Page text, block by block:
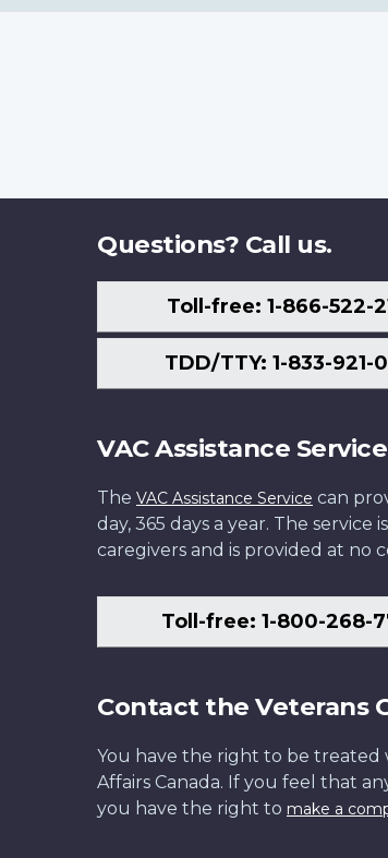
Questions? Call us.
Toll-free: 1-866-522-
TDD/TTY: 1-833-921-
VAC Assistance Service
The VAC Assistance Service can
day, 365 days a year. The
caregivers and is provided at no
Toll-free: 1-800-268-
Contact the Veterans
You have the right to be treated
Affairs Canada. If you feel that
you have the right to make a